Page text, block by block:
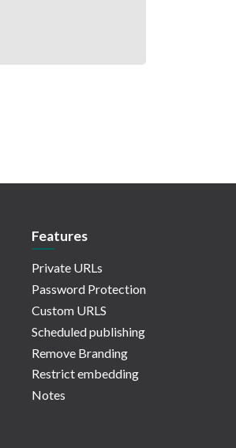
Features
Private URLs
Password Protection
Custom URLS
Scheduled publishing
Remove Branding
Restrict embedding
Notes